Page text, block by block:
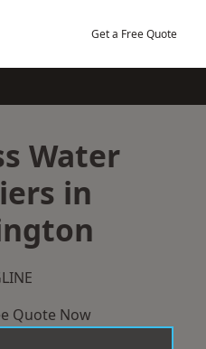
Get a Free Quote
Water
in
Quote Now